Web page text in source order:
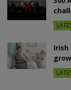
Irish